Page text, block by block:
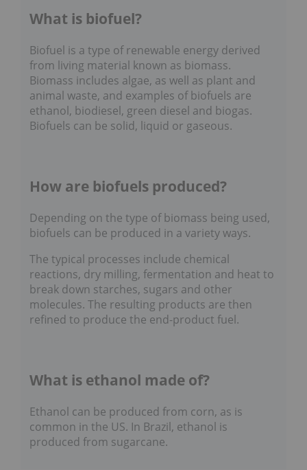
What is biofuel?
Biofuel is a type of renewable energy derived
from living material known as biomass.
Biomass includes algae, as well as plant and
animal waste, and examples of biofuels are
ethanol, biodiesel, green diesel and biogas.
Biofuels can be solid, liquid or gaseous.
How are biofuels produced?
Depending on the type of biomass being used,
biofuels can be produced in a variety ways.
The typical processes include chemical
reactions, dry milling, fermentation and heat to
break down starches, sugars and other
molecules. The resulting products are then
refined to produce the end-product fuel.
What is ethanol made of?
Ethanol can be produced from corn, as is
common in the US. In Brazil, ethanol is
produced from sugarcane.